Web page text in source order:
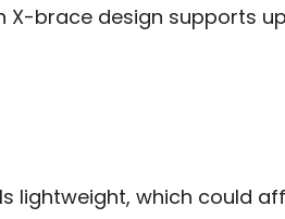
X-brace design supports
lightweight, which could